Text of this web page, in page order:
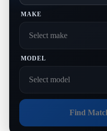
MAKE
MODEL
Find